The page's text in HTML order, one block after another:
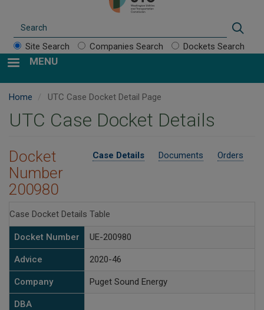
Site Search Companies Search Dockets Search
MENU
Home UTC Case Docket Detail Page
UTC Case Docket Details
Case Details Documents Orders
Docket
Number
200980
Case Docket Details Table
Docket Number UE-200980
Advice 2020-46
Company Puget Sound Energy
DBA